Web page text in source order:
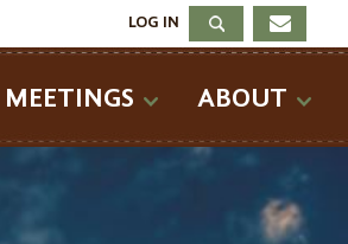
LOG IN
MEETINGS ABOUT